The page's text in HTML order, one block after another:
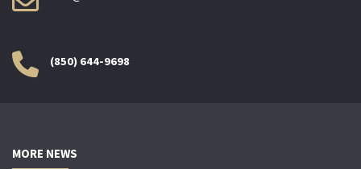
(850) 644-9698
MORE NEWS